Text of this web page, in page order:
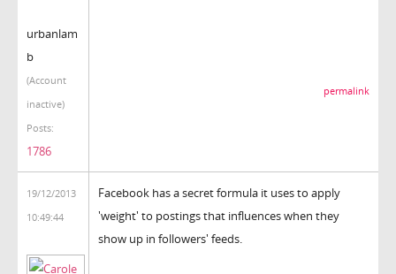
urbanlam
b
(Account
inactive)
Posts:
1786
permalink
19/12/2013
10:49:44
Facebook has a secret formula it uses to apply
'weight' to postings that influences when they
show up in followers' feeds.